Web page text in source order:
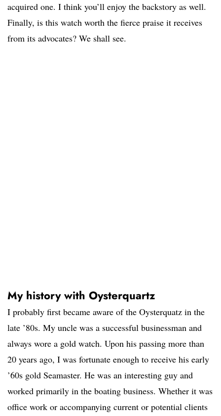
acquired one. I think you’ll enjoy the backstory as well.
Finally, is this watch worth the fierce praise it receives
from its advocates? We shall see.
My history with Oysterquartz
I probably first became aware of the Oysterquatz in the
late ’80s. My uncle was a successful businessman and
always wore a gold watch. Upon his passing more than
20 years ago, I was fortunate enough to receive his early
’60s gold Seamaster. He was an interesting guy and
worked primarily in the boating business. Whether it was
office work or accompanying current or potential clients